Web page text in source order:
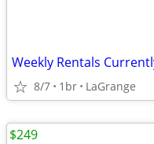
Weekly Rentals
8/7 1br LaGrange
$249